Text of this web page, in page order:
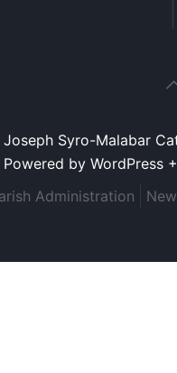
Syro-Malabar
Powered by WordPress +
Administration